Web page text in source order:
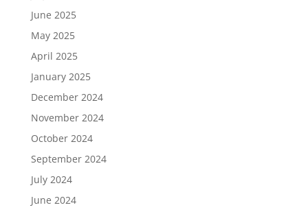
June 2025
May 2025
April 2025
January 2025
December 2024
November 2024
October 2024
September 2024
July 2024
June 2024